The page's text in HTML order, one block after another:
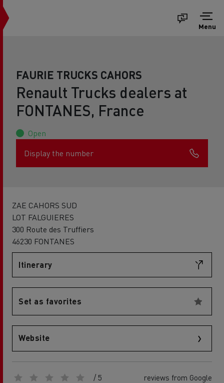
Menu
FAURIE TRUCKS CAHORS
Renault Trucks dealers at
FONTANES, France
Open
Display the number
ZAE CAHORS SUD
LOT FALGUIERES
300 Route des Truffiers
46230 FONTANES
Itinerary
Set as favorites
Website
/ 5 reviews from Google